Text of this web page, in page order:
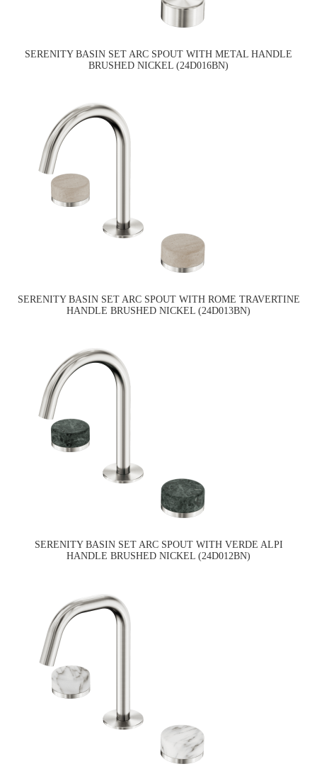
SERENITY BASIN SET ARC SPOUT WITH METAL HANDLE
BRUSHED NICKEL (24D016BN)
SERENITY BASIN SET ARC SPOUT WITH ROME TRAVERTINE
HANDLE BRUSHED NICKEL (24D013BN)
SERENITY BASIN SET ARC SPOUT WITH VERDE ALPI
HANDLE BRUSHED NICKEL (24D012BN)